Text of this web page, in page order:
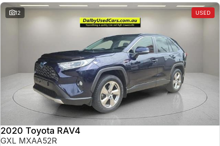
12 USED
2020 Toyota RAV4
GXL MXAA52R